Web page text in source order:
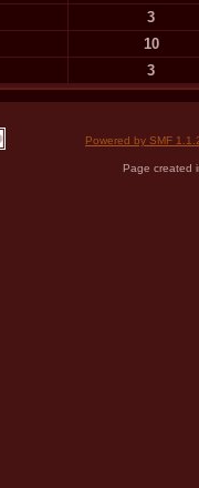
3
10
3
Powered by SMF
Page created